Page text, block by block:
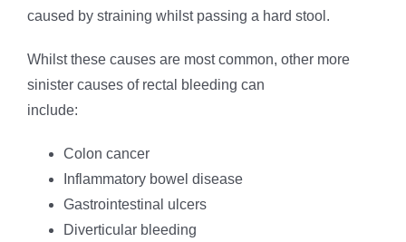
caused by straining whilst passing a hard stool.
Whilst these causes are most common, other more
sinister causes of rectal bleeding can
include:
Colon cancer
Inflammatory bowel disease
Gastrointestinal ulcers
Diverticular bleeding